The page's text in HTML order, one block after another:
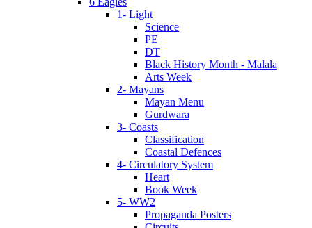
1- Light
Science
PE
DT
Black History Month - Malala
Arts Week
2- Mayans
Mayan Menu
Gurdwara
3- Coasts
Classification
Coastal Defences
4- Circulatory System
Heart
Book Week
5- WW2
Propaganda Posters